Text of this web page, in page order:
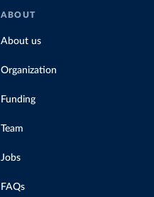
ABOUT
About us
Organization
Funding
Team
Jobs
FAQs